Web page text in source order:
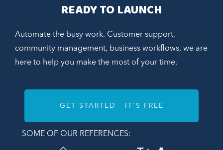
READY TO LAUNCH
Automate the busy work. Customer support,
community management, business workflows, we are
here to help you make the most of your time.
GET STARTED - IT'S FREE
SOME OF OUR REFERENCES: